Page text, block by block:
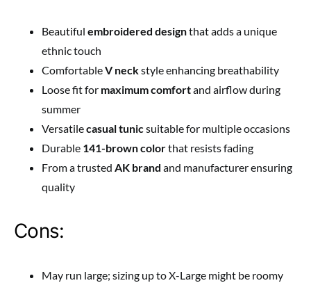
Beautiful embroidered designthat adds a unique
ethnic touch
ComfortableV neckstyle enhancing breathability
Loose fit for maximum comfortand airflow during
summer
Versatilecasual tunicsuitable for multiple occasions
Durable 141-brown colorthat resists fading
From a trusted AK brand and manufacturer ensuring
quality
Cons:
May run large; sizing up to X-Large might be roomy